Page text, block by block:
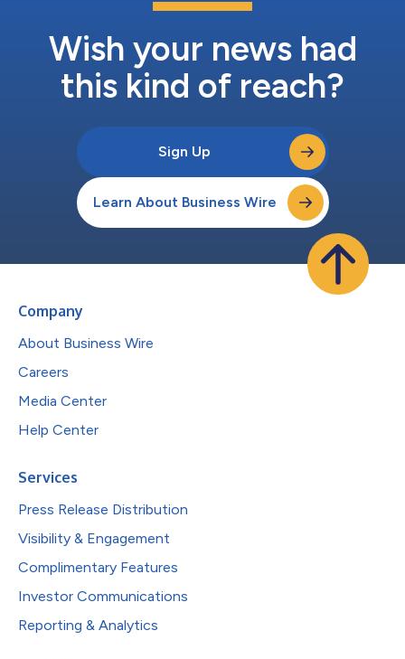
Wish your news had
this kind of reach?
Sign Up
Learn About Business Wire
Company
About Business Wire
Careers
Media Center
Help Center
Services
Press Release Distribution
Visibility & Engagement
Complimentary Features
Investor Communications
Reporting & Analytics